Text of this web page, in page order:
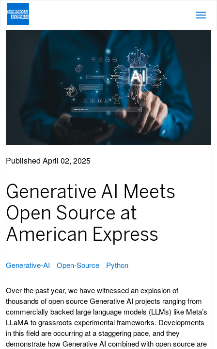
Published April 02, 2025
Generative AI Meets
Open Source at
American Express
Generative-AI Open-Source Python
Over the past year, we have witnessed an explosion of
thousands of open source Generative AI projects ranging from
commercially backed large language models (LLMs) like Meta’s
LLaMA to grassroots experimental frameworks. Developments
in this field are occurring at a staggering pace, and they
demonstrate how Generative AI combined with open source are